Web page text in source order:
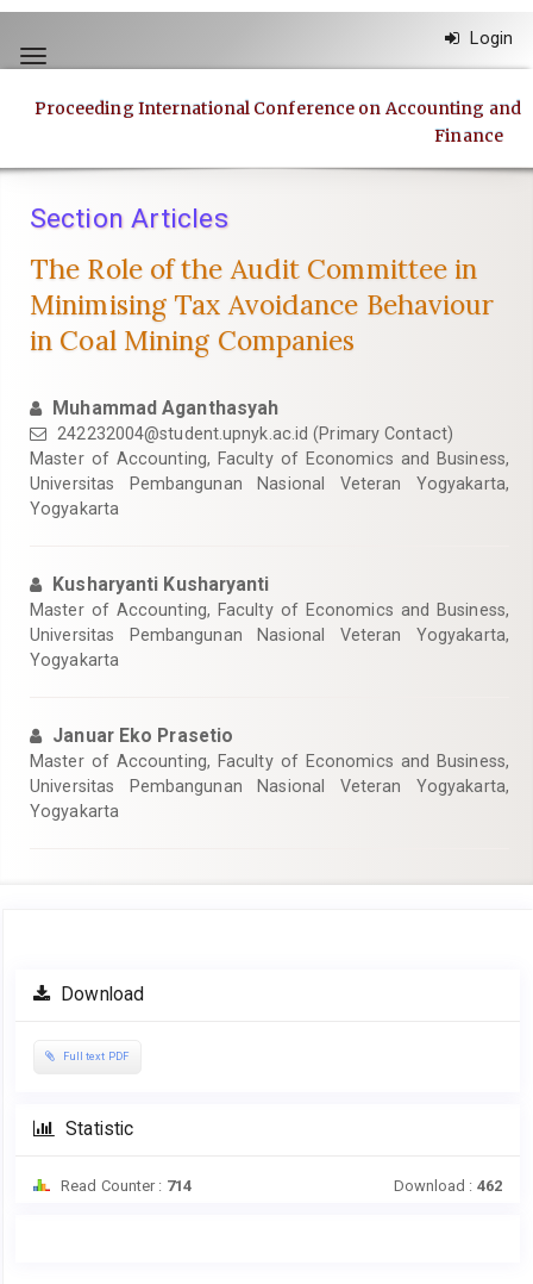
jump
to
page
Navigation
Content
Toggle
Login
Proceeding International Conference on Accounting and
Finance
Section Articles
The Role of the Audit Committee in
Minimising Tax Avoidance Behaviour
in Coal Mining Companies
Muhammad Aganthasyah
242232004@student.upnyk.ac.id (Primary Contact)
Master of Accounting, Faculty of Economics and Business,
Universitas Pembangunan Nasional Veteran Yogyakarta,
Yogyakarta
Kusharyanti Kusharyanti
Master of Accounting, Faculty of Economics and Business,
Universitas Pembangunan Nasional Veteran Yogyakarta,
Yogyakarta
Januar Eko Prasetio
Master of Accounting, Faculty of Economics and Business,
Universitas Pembangunan Nasional Veteran Yogyakarta,
Yogyakarta
Article
Sidebar
Download
Full text PDF
Statistic
Read Counter : 714 Download : 462